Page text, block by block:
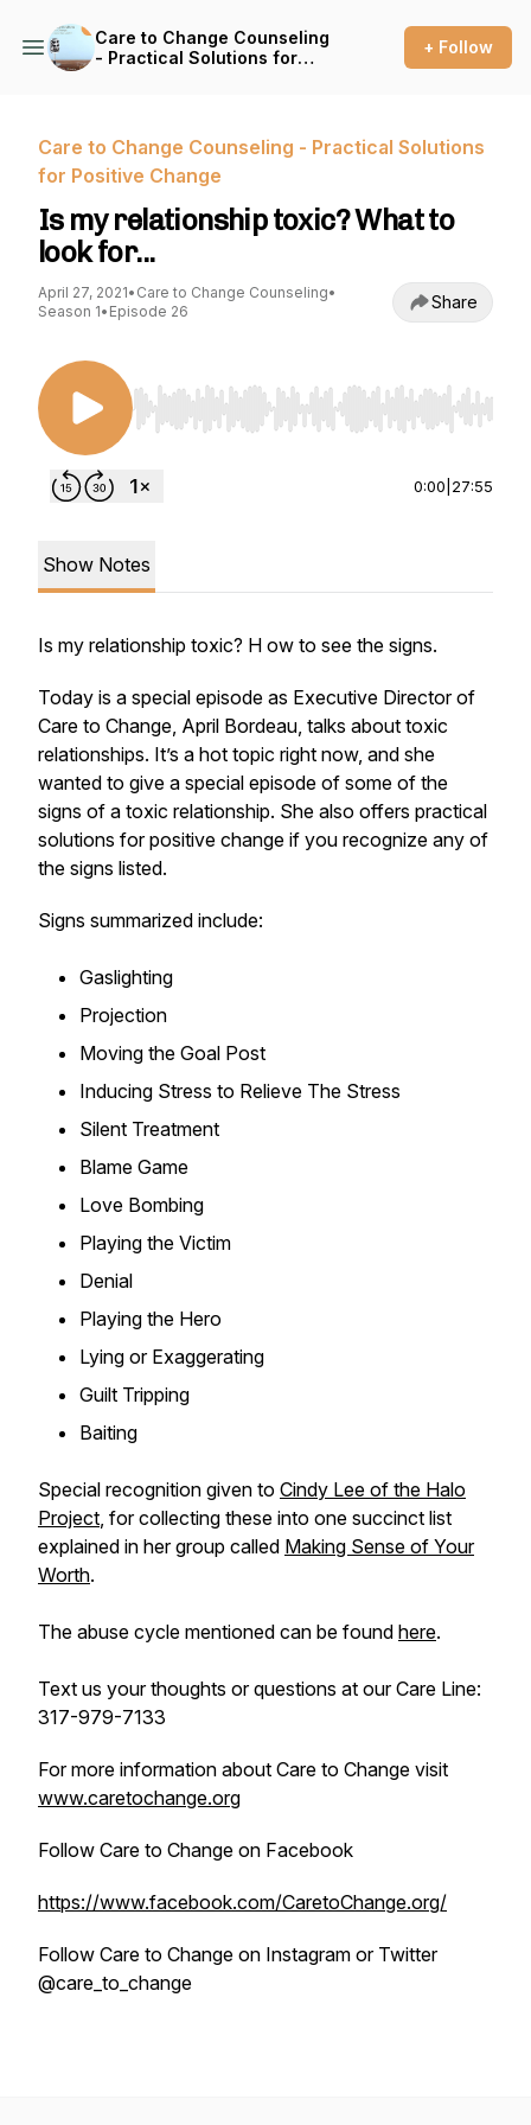
Care to Change Counseling
- Practical Solutions for
+ Follow
Care to Change Counseling - Practical Solutions
for Positive Change
Is my relationship toxic? What to
look for...
April 27, 2021• Care to Change Counseling•
Season 1• Episode 26 Share
Use Left/Right to seek, Home/End to jump to
0:00 27:55
Show Notes
Is my relationship toxic? H ow to see the signs.
Today is a special episode as Executive Director of
Care to Change, April Bordeau, talks about toxic
relationships. It’s a hot topic right now, and she
wanted to give a special episode of some of the
signs of a toxic relationship. She also offers practical
solutions for positive change if you recognize any of
the signs listed.
Signs summarized include:
Gaslighting
Projection
Moving the Goal Post
Inducing Stress to Relieve The Stress
Silent Treatment
Blame Game
Love Bombing
Playing the Victim
Denial
Playing the Hero
Lying or Exaggerating
Guilt Tripping
Baiting
Special recognition given to Cindy Lee of the Halo
Project, for collecting these into one succinct list
explained in her group called Making Sense of Your
Worth.
The abuse cycle mentioned can be found here.
Text us your thoughts or questions at our Care Line:
317-979-7133
For more information about Care to Change visit
www.caretochange.org
Follow Care to Change on Facebook
https://www.facebook.com/CaretoChange.org/
Follow Care to Change on Instagram or Twitter
@care_to_change